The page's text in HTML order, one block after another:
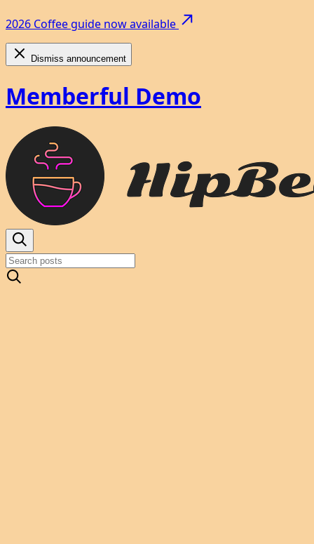
2026 Coffee guide now available
Dismiss announcement
Memberful Demo